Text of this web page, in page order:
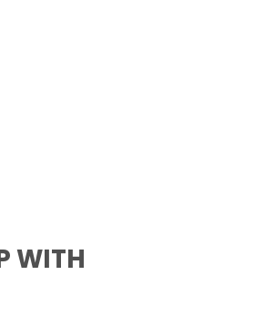
WITH